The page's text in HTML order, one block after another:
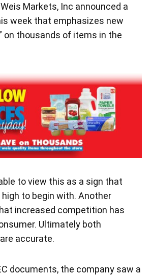
Markets, Inc announced a
week that emphasizes new
on thousands of items in the
to view this as a sign that
to begin with. Another
increased competition has
Ultimately both
accurate.
documents, the company saw a